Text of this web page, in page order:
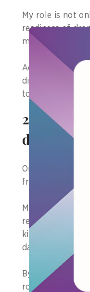
My role is not
readiness of
missions
Accordingly,
discipline and
to mission
2) Tell us
did it
One area I have
from a training
My involvement
rescue
kits to flood-
damaged
By focusing on
role in ensuring